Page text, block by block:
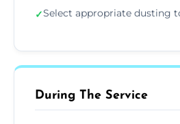
✓Select appropriate dusting
During The Service